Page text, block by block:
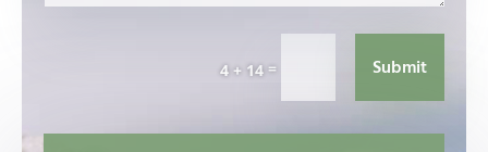
4 + 14= Submit